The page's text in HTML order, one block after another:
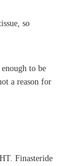
so
to be
a reason for
Finasteride